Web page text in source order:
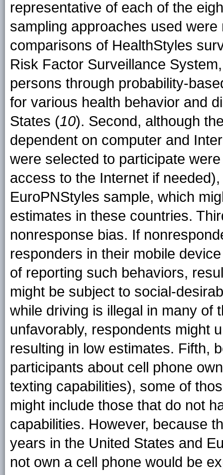
representative of each of the
sampling approaches used
comparisons of HealthStyles
Risk Factor Surveillance
persons through probability-
for various health behavior and
States (10). Second, although
dependent on computer and
were selected to participate
access to the Internet if
EuroPNStyles sample, which
estimates in these countries.
nonresponse bias. If
responders in their mobile
of reporting such behaviors,
might be subject to social-
while driving is illegal in many of
unfavorably, respondents might
resulting in low estimates. Fifth,
participants about cell phone
texting capabilities), some of
might include those that do not
capabilities. However, because
years in the United States and
not own a cell phone would be